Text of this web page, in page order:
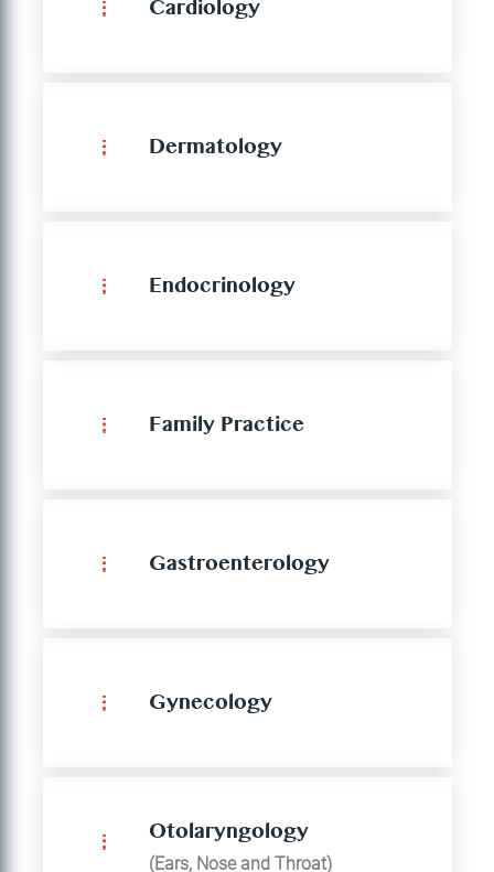
Cardiology
Dermatology
Endocrinology
Family Practice
Gastroenterology
Gynecology
Otolaryngology
(Ears, Nose and Throat)